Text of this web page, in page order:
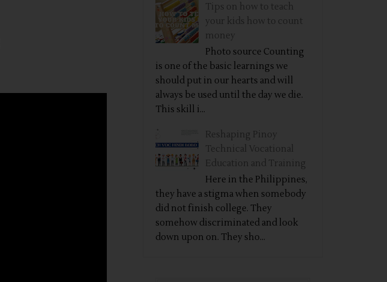
Tips on how to teach
your kids how to count
money
Photo source Counting
is one of the basic learnings we
should put in our hearts and will
always be used until the day we die.
This skill i...
Reshaping Pinoy
Technical Vocational
Education and Training
Here in the Philippines,
they have a stigma when somebody
did not finish college. They
somehow discriminated and look
down upon on. They sho...